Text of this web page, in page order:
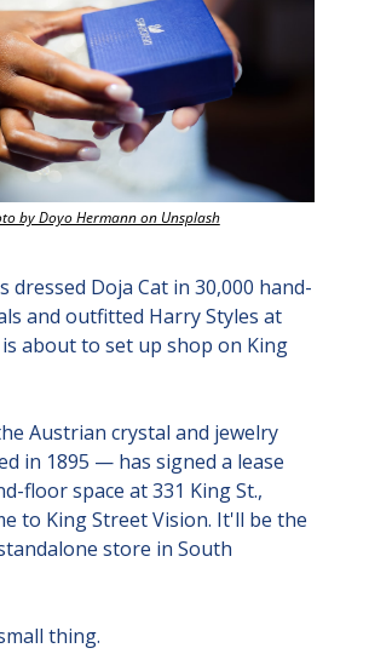
by Doyo Hermann on Unsplash
dressed Doja Cat in 30,000 hand-
and outfitted Harry Styles at
about to set up shop on King
Austrian crystal and jewelry
in 1895 — has signed a lease
floor space at 331 King St.,
to King Street Vision. It'll be the
store in South
thing.